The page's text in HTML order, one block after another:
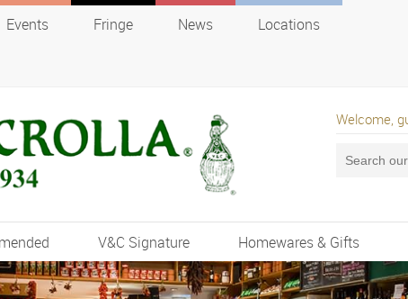
Events Fringe News Locations
Welcome,
V&C Signature Homewares & Gifts